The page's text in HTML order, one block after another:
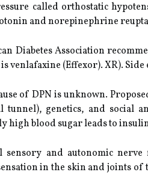
called orthostatic
and norepinephrine
Diabetes Association
is venlafaxine (Effexor). XR).
of DPN is unknown.
tunnel), genetics, and social
high blood sugar leads to
sensory and autonomic
in the skin and joints of